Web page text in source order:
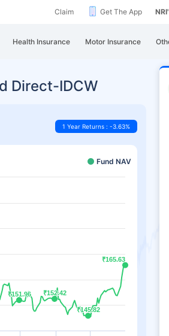
Claim Get The App
Health Insurance Motor Insurance
Direct-IDCW
1 Year Returns : -3.63%
Fund NAV
₹151.96
₹151.96 ₹152.42
₹152.42
₹145.82
₹145.82
₹165.63
₹165.63